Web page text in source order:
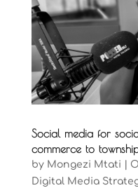
Social media for
commerce to
by Mongezi Mtati
Digital Media